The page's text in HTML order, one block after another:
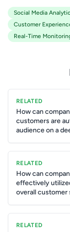
Social Media
Customer
Real-Time
RELATED
How can
customers are
audience on a
RELATED
How can
effectively
overall customer
RELATED